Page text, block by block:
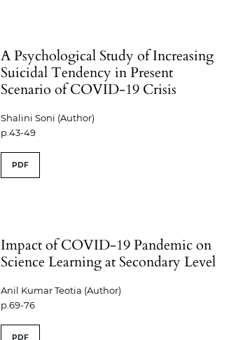
A Psychological Study of Increasing
Suicidal Tendency in Present
Scenario of COVID-19 Crisis
Shalini Soni (Author)
p.43-49
PDF
Impact of COVID-19 Pandemic on
Science Learning at Secondary Level
Anil Kumar Teotia (Author)
p.69-76
PDF